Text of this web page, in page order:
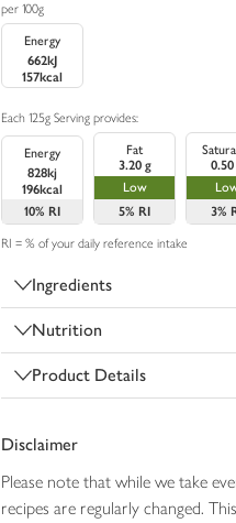
per 100g
Energy
662kJ
157kcal
Each 125g Serving provides:
Energy
828kj
196kcal
10% RI
Fat
3.20 g
Low
5% RI
0.50
3%
RI = % of your daily reference intake
Ingredients
Nutrition
Product Details
Disclaimer
Please note that while we take
recipes are regularly changed.